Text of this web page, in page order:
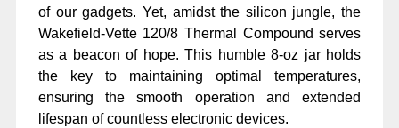
of our gadgets. Yet, amidst the silicon jungle, the
Wakefield-Vette 120/8 Thermal Compound serves
as a beacon of hope. This humble 8-oz jar holds
the key to maintaining optimal temperatures,
ensuring the smooth operation and extended
lifespan of countless electronic devices.